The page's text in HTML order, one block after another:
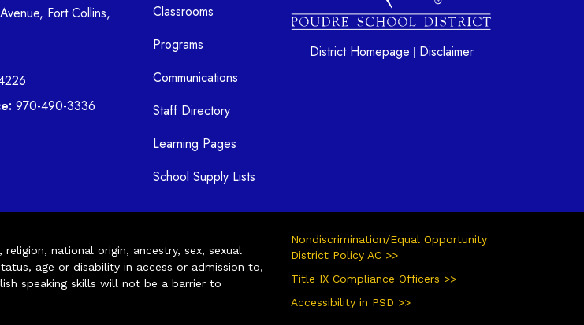
Fort Collins,
970-490-3336
Classrooms
Programs
Communications
Staff Directory
Learning Pages
School Supply Lists
District Homepage | Disclaimer
national origin, ancestry, sex, sexual
age or disability in access or admission to,
speaking skills will not be a barrier to
Nondiscrimination/Equal Opportunity
District Policy AC >>
Title IX Compliance Officers >>
Accessibility in PSD >>